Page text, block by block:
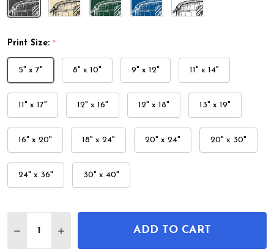
Print Size: *
5" x 7" 8" x 10" 9" x 12" 11" x 14"
11" x 17" 12" x 16" 12" x 18" 13" x 19"
16" x 20" 18" x 24" 20" x 24" 20" x 30"
24" x 36" 30" x 40"
DECREASE QUANTITY OF ELEVATOR PATENT
INCREASE QUANTITY OF ELEVATOR
ADD TO CART